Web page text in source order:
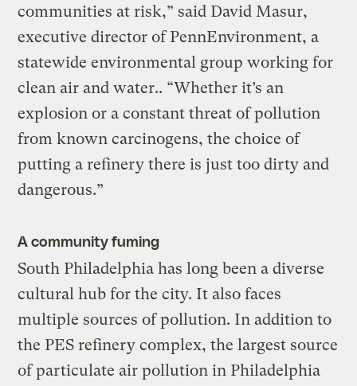
communities at risk,” said David Masur,
executive director of PennEnvironment, a
statewide environmental group working for
clean air and water.. “Whether it’s an
explosion or a constant threat of pollution
from known carcinogens, the choice of
putting a refinery there is just too dirty and
dangerous.”
A community fuming
South Philadelphia has long been a diverse
cultural hub for the city. It also faces
multiple sources of pollution. In addition to
the PES refinery complex, the largest source
of particulate air pollution in Philadelphia